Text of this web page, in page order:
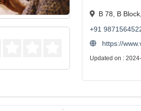
B 78, B
+91
https://
Updated on :